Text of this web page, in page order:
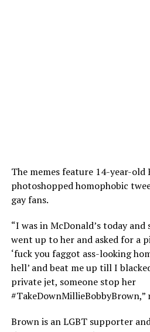
The memes feature 14-year-old
photoshopped homophobic
gay fans.
“I was in McDonald’s today
went up to her and asked for a
‘fuck you faggot ass-looking
hell’ and beat me up till I
private jet, someone stop her
#TakeDownMillieBobbyBrown,”
Brown is an LGBT supporter